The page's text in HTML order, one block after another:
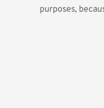
purposes,